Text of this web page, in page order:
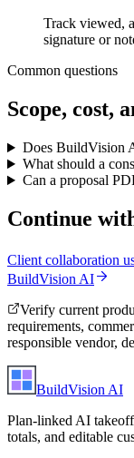
Track viewed,
signature or
Common questions
Scope, cost,
Does BuildVision
What should a
Can a proposal
Continue
Client collaboration
BuildVision AI
Verify current
requirements,
responsible vendor,
BuildVision AI
Plan-linked AI
totals, and editable